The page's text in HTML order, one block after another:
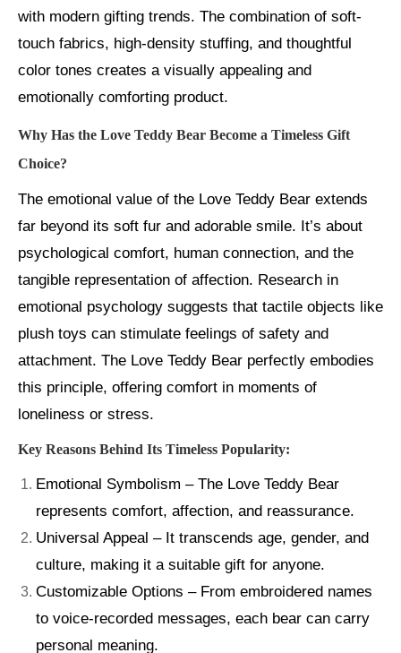
with modern gifting trends. The combination of soft-
touch fabrics, high-density stuffing, and thoughtful
color tones creates a visually appealing and
emotionally comforting product.
Why Has the Love Teddy Bear Become a Timeless Gift
Choice?
The emotional value of the Love Teddy Bear extends
far beyond its soft fur and adorable smile. It’s about
psychological comfort, human connection, and the
tangible representation of affection. Research in
emotional psychology suggests that tactile objects like
plush toys can stimulate feelings of safety and
attachment. The Love Teddy Bear perfectly embodies
this principle, offering comfort in moments of
loneliness or stress.
Key Reasons Behind Its Timeless Popularity:
Emotional Symbolism – The Love Teddy Bear
represents comfort, affection, and reassurance.
Universal Appeal – It transcends age, gender, and
culture, making it a suitable gift for anyone.
Customizable Options – From embroidered names
to voice-recorded messages, each bear can carry
personal meaning.